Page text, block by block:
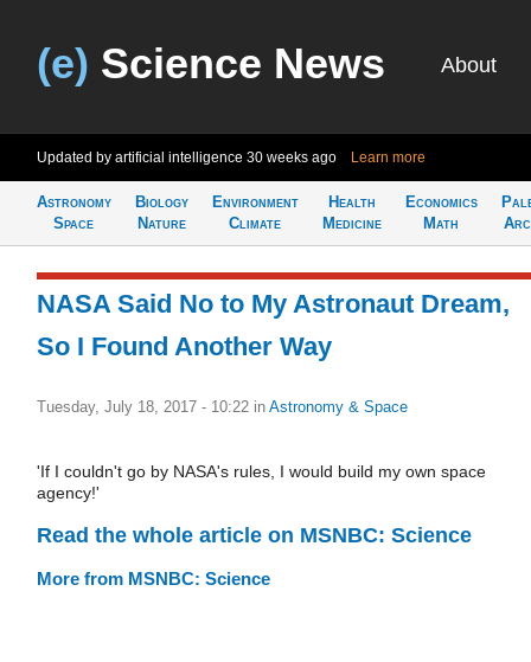
(e) Science News About
Updated by artificial intelligence 30 weeks ago Learn more
Astronomy
Space
Biology
Nature
Environment
Climate
Health
Medicine
Economics
Math
NASA Said No to My Astronaut Dream,
So I Found Another Way
Tuesday, July 18, 2017 - 10:22 in Astronomy & Space
'If I couldn't go by NASA's rules, I would build my own space
agency!'
Read the whole article on MSNBC: Science
More from MSNBC: Science